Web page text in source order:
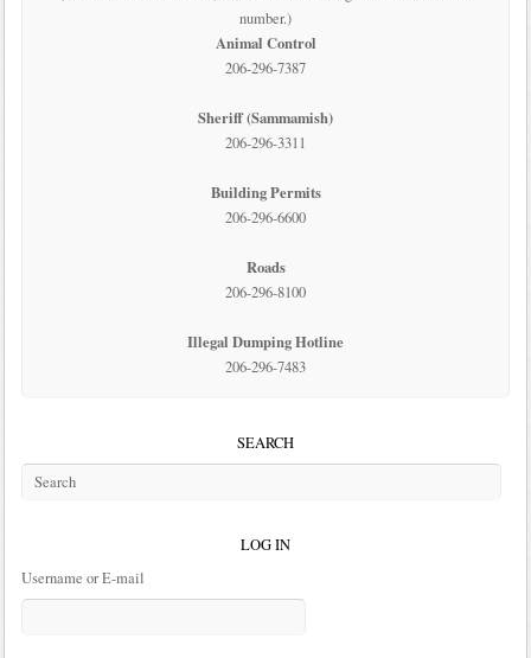
number.)
Animal Control
206-296-7387
Sheriff (Sammamish)
206-296-3311
Building Permits
206-296-6600
Roads
206-296-8100
Illegal Dumping Hotline
206-296-7483
SEARCH
LOG IN
Username or E-mail